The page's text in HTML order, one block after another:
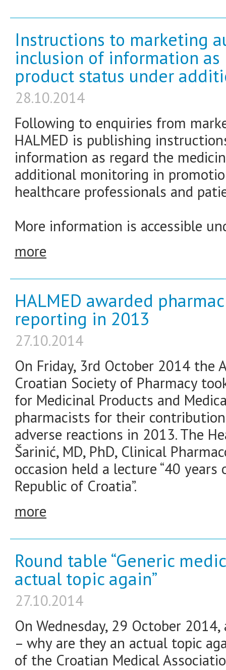
Instructions to marketing
inclusion of information
product status under
28.10.2014
Following to enquiries from
HALMED is publishing
information as regard the
additional monitoring in
healthcare professionals and
More information is accessible
more
HALMED awarded
reporting in 2013
27.10.2014
On Friday, 3rd October 2014 the
Croatian Society of Pharmacy
for Medicinal Products and
pharmacists for their
adverse reactions in 2013. The
Šarinić, MD, PhD, Clinical
occasion held a lecture “40
Republic of Croatia”.
more
Round table “Generic
actual topic again”
27.10.2014
On Wednesday, 29 October
– why are they an actual topic
of the Croatian Medical